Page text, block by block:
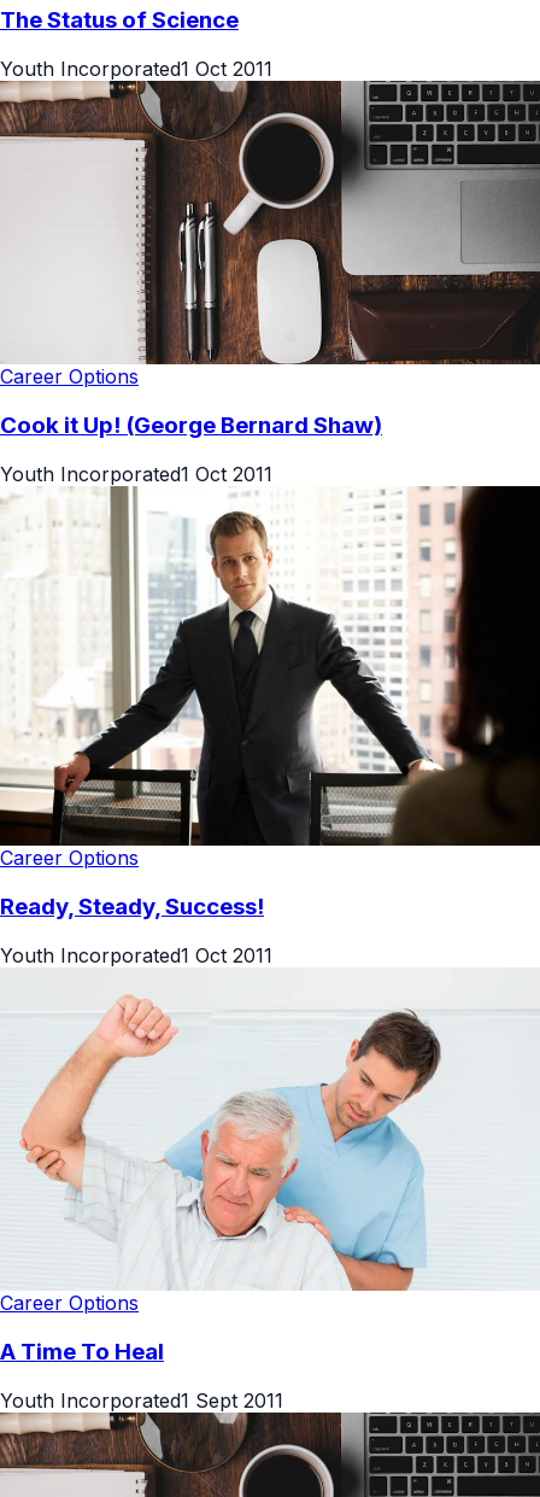
The Status of Science
Youth Incorporated1 Oct 2011
Career Options
Cook it Up! (George Bernard Shaw)
Youth Incorporated1 Oct 2011
Career Options
Ready, Steady, Success!
Youth Incorporated1 Oct 2011
Career Options
A Time To Heal
Youth Incorporated1 Sept 2011